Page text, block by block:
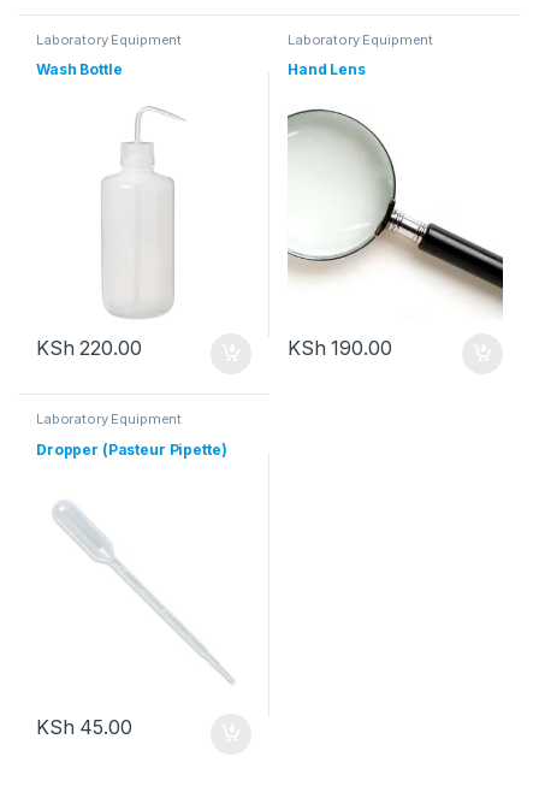
Laboratory Equipment
Wash Bottle
KSh 220.00
Laboratory Equipment
Hand Lens
KSh 190.00
Laboratory Equipment
Dropper (Pasteur Pipette)
KSh 45.00